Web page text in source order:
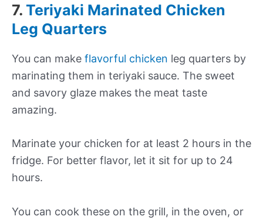
7. Teriyaki Marinated Chicken
Leg Quarters
You can make flavorful chicken leg quarters by
marinating them in teriyaki sauce. The sweet
and savory glaze makes the meat taste
amazing.
Marinate your chicken for at least 2 hours in the
fridge. For better flavor, let it sit for up to 24
hours.
You can cook these on the grill, in the oven, or